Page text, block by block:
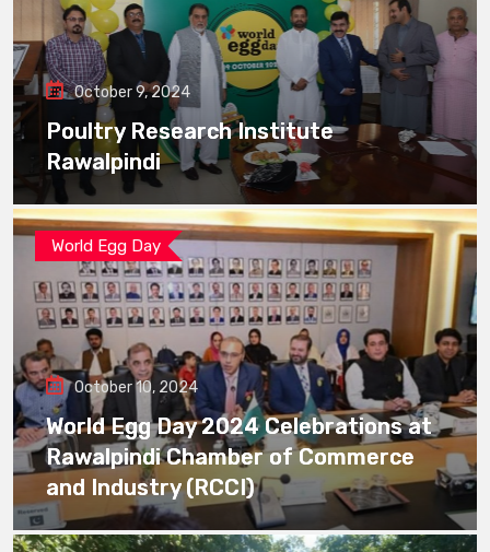
October 9, 2024
Poultry Research Institute
Rawalpindi
World Egg Day
October 10, 2024
World Egg Day 2024 Celebrations at
Rawalpindi Chamber of Commerce
and Industry (RCCI)